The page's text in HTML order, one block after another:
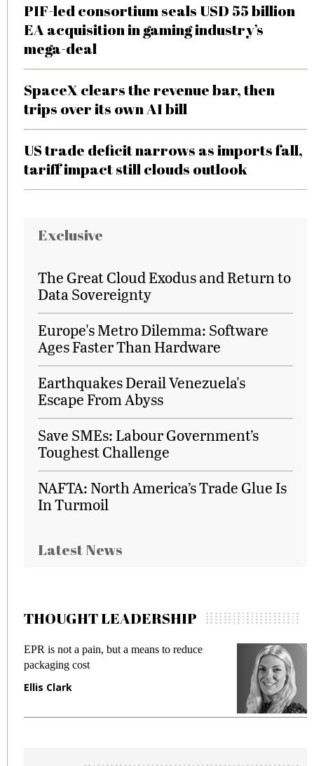
PIF-led consortium seals USD 55 billion
EA acquisition in gaming industry’s
mega-deal
SpaceX clears the revenue bar, then
trips over its own AI bill
US trade deficit narrows as imports fall,
tariff impact still clouds outlook
Exclusive
The Great Cloud Exodus and Return to
Data Sovereignty
Europe's Metro Dilemma: Software
Ages Faster Than Hardware
Earthquakes Derail Venezuela's
Escape From Abyss
Save SMEs: Labour Government’s
Toughest Challenge
NAFTA: North America’s Trade Glue Is
In Turmoil
Latest News
THOUGHT LEADERSHIP
is not a pain, but a means to reduce
cost
Clark
Meeting
fraud in
Manjit